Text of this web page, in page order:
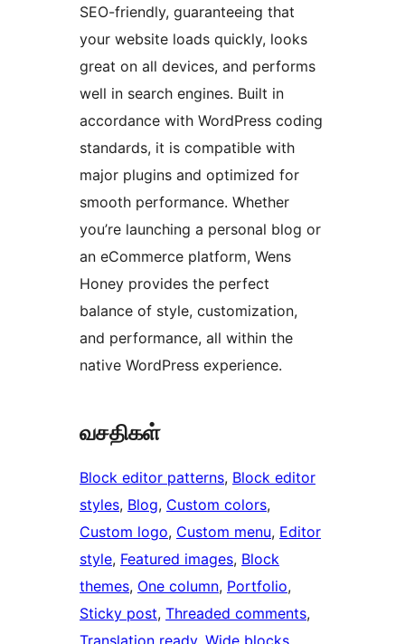
SEO-friendly, guaranteeing that
your website loads quickly, looks
great on all devices, and performs
well in search engines. Built in
accordance with WordPress coding
standards, it is compatible with
major plugins and optimized for
smooth performance. Whether
you’re launching a personal blog or
an eCommerce platform, Wens
Honey provides the perfect
balance of style, customization,
and performance, all within the
native WordPress experience.
வசதிகள்
Block editor patterns, Block editor
styles, Blog, Custom colors
Custom logo, Custom menu, Editor
style, Featured images, Block
themes, One column, Portfolio
Sticky post, Threaded comments